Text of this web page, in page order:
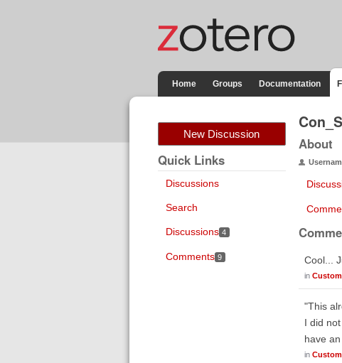
Home Groups Documentation
New Discussion
Quick Links
Discussions
Search
Discussions 4
Comments 9
About
Cool...
in
"This
I did
have
in